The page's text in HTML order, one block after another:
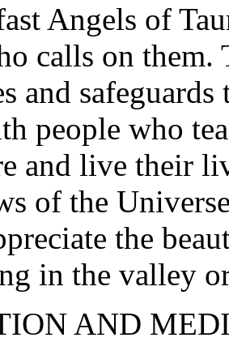
Angels of
calls on them.
and
people who
and live their
of the
the
in the valley
AND